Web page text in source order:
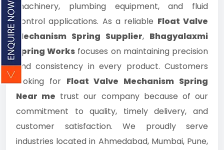
machinery, plumbing equipment, and fluid
control applications. As a reliable Float Valve
Mechanism Spring Supplier, Bhagyalaxmi
Spring Works focuses on maintaining precision
and consistency in every product. Customers
looking for Float Valve Mechanism Spring
Near me trust our company because of our
commitment to quality, timely delivery, and
customer satisfaction. We proudly serve
industries located in Ahmedabad, Mumbai, Pune,